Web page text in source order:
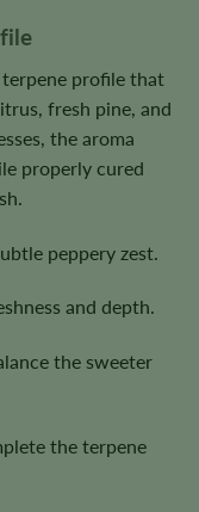
profile that
fresh pine, and
the aroma
properly cured
peppery zest.
and depth.
the sweeter
the terpene